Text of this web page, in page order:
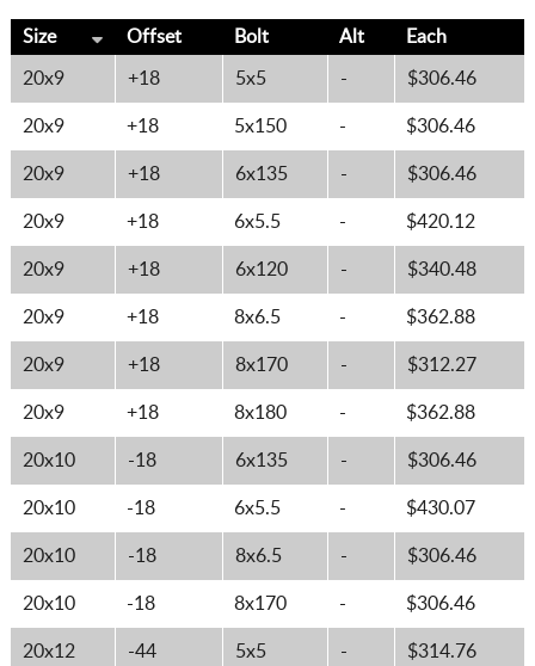
Size Offset Bolt Alt Each
20x9 +18 5x5 - $306.46
20x9 +18 5x150 - $306.46
20x9 +18 6x135 - $306.46
20x9 +18 6x5.5 - $420.12
20x9 +18 6x120 - $340.48
20x9 +18 8x6.5 - $362.88
20x9 +18 8x170 - $312.27
20x9 +18 8x180 - $362.88
20x10 -18 6x135 - $306.46
20x10 -18 6x5.5 - $430.07
20x10 -18 8x6.5 - $306.46
20x10 -18 8x170 - $306.46
20x12 -44 5x5 - $314.76